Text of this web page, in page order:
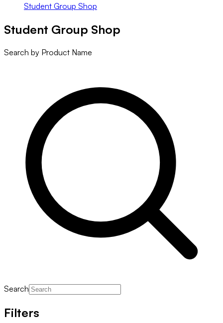
Student Group Shop
Student Group Shop
Search by Product Name
Search
Filters